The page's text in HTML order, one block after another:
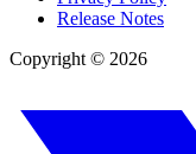
Release Notes
Copyright © 2026